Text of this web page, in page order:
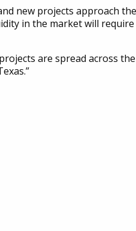
new projects approach
in the market will
are spread across